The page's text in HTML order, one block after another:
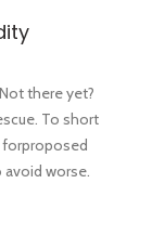
there yet?
To short
forproposed
avoid worse.